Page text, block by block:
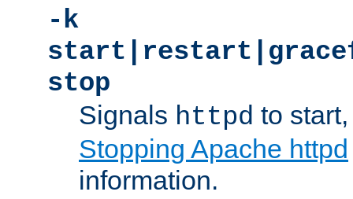
-k
stop
Signals httpd to
Stopping Apache httpd
information.